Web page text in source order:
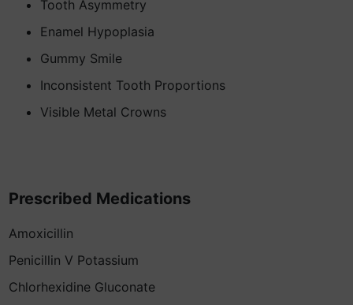
Tooth Asymmetry
Enamel Hypoplasia
Gummy Smile
Inconsistent Tooth Proportions
Visible Metal Crowns
Prescribed Medications
Amoxicillin
Penicillin V Potassium
Chlorhexidine Gluconate